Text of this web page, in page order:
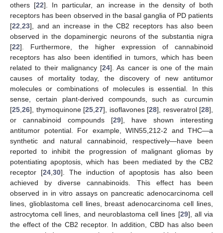
others [22]. In particular, an increase in the density of both
receptors has been observed in the basal ganglia of PD patients
[22 23], and an increase in the CB2 receptors has also been
observed in the dopaminergic neurons of the substantia nigra
[22]. Furthermore, the higher expression of cannabinoid
receptors has also been identified in tumors, which has been
related to their malignancy [24]. As cancer is one of the main
causes of mortality today, the discovery of new antitumor
molecules or combinations of molecules is essential. In this
sense, certain plant-derived compounds, such as curcumin
[25 26], thymoquinone [25 27], isoflavones [28], resveratrol [28],
or cannabinoid compounds [29], have shown interesting
antitumor potential. For example, WIN55,212-2 and THC—a
synthetic and natural cannabinoid, respectively—have been
reported to inhibit the progression of malignant gliomas by
potentiating apoptosis, which has been mediated by the CB2
receptor [24, 30]. The induction of apoptosis has also been
achieved by diverse cannabinoids. This effect has been
observed in in vitro assays on pancreatic adenocarcinoma cell
lines, glioblastoma cell lines, breast adenocarcinoma cell lines,
astrocytoma cell lines, and neuroblastoma cell lines [29], all via
the effect of the CB2 receptor. In addition, CBD has also been